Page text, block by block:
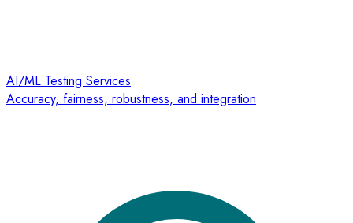
AI/ML Testing Services
Accuracy, fairness, robustness, and integration